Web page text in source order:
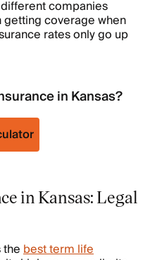
companies
getting coverage when
rates only go up
in Kansas?
in Kansas: Legal
thebest term life